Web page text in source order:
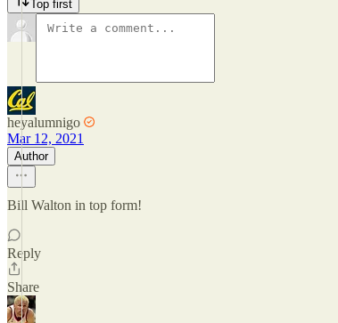
Top first
heyalumnigo
Mar 12, 2021
Author
Bill Walton in top form!
Reply
Share